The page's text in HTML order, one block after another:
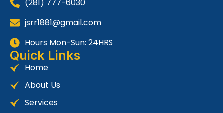
(281) 777-6030
jsrr1881@gmail.com
Hours Mon-Sun: 24HRS
Quick Links
Home
About Us
Services